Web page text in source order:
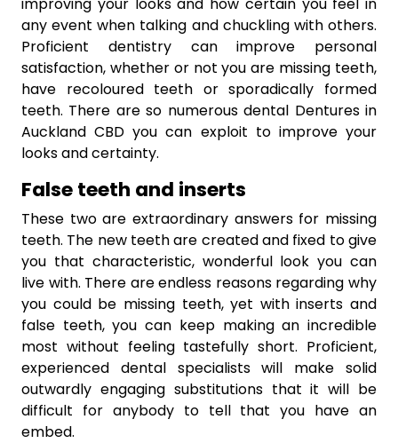
any event when talking and chuckling with others.
Proficient dentistry can improve personal
satisfaction, whether or not you are missing teeth,
have recoloured teeth or sporadically formed
teeth. There are so numerous dental Dentures in
Auckland CBD you can exploit to improve your
looks and certainty.
False teeth and inserts
These two are extraordinary answers for missing
teeth. The new teeth are created and fixed to give
you that characteristic, wonderful look you can
live with. There are endless reasons regarding why
you could be missing teeth, yet with inserts and
false teeth, you can keep making an incredible
most without feeling tastefully short. Proficient,
experienced dental specialists will make solid
outwardly engaging substitutions that it will be
difficult for anybody to tell that you have an
embed.